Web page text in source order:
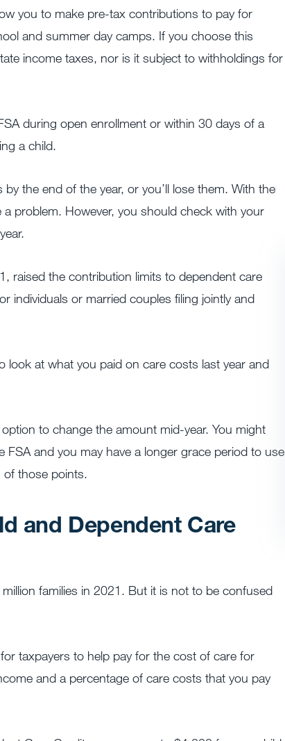
you to make pre-tax contributions to pay for
and summer day camps. If you choose this
income taxes, nor is it subject to withholdings for
during open enrollment or within 30 days of a
a child.
the end of the year, or you’ll lose them. With the
problem. However, you should check with your
raised the contribution limits to dependent care
individuals or married couples filing jointly and
look at what you paid on care costs last year and
to change the amount mid-year. You might
FSA and you may have a longer grace period to use
those points.
and Dependent Care
families in 2021. ​​But it is not to be confused
taxpayers to help pay for the cost of care for
and a percentage of care costs that you pay